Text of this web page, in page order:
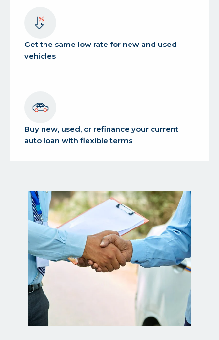
Get the same low rate for new and used
vehicles
Buy new, used, or refinance your current
auto loan with flexible terms